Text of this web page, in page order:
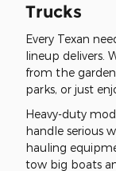
Trucks
Every Texan
lineup delivers.
from the
parks, or just
Heavy-duty
handle serious
hauling
tow big boats